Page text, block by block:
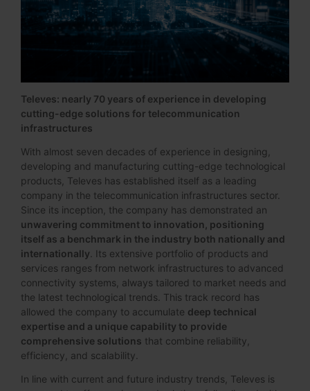
Televes: nearly 70 years of experience in developing
cutting-edge solutions for telecommunication
infrastructures
With almost seven decades of experience in designing,
developing and manufacturing cutting-edge technological
products, Televes has established itself as a leading
company in the telecommunication infrastructures sector.
Since its inception, the company has demonstrated an
unwavering commitment to innovation, positioning
itself as a benchmark in the industry both nationally and
internationally . Its extensive portfolio of products and
services ranges from network infrastructures to advanced
connectivity systems, always tailored to market needs and
the latest technological trends. This track record has
allowed the company to accumulate deep technical
expertise and a unique capability to provide
comprehensive solutions that combine reliability,
efficiency, and scalability.
In line with current and future industry trends, Televes is